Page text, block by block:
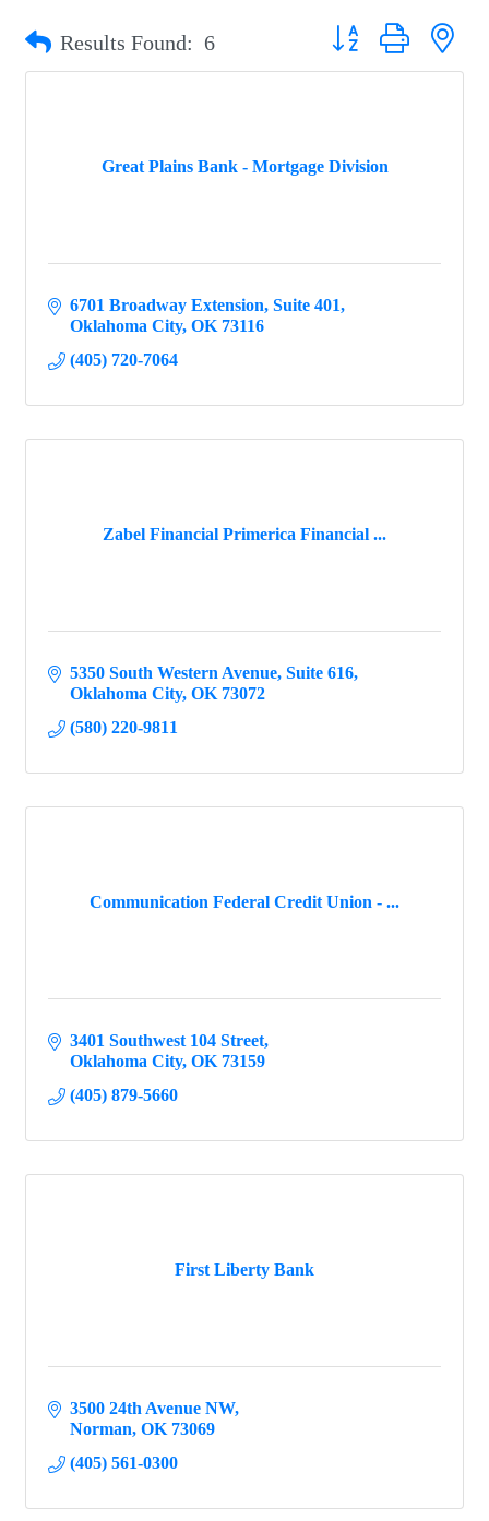
Results Found: 6 Button group with
Great Plains Bank - Mortgage Division
6701 Broadway Extension Suite 401
Oklahoma City OK 73116
(405) 720-7064
Zabel Financial Primerica Financial ...
5350 South Western Avenue Suite 616
Oklahoma City OK 73072
(580) 220-9811
Communication Federal Credit Union - ...
3401 Southwest 104 Street
Oklahoma City OK 73159
(405) 879-5660
First Liberty Bank
3500 24th Avenue NW
Norman OK 73069
(405) 561-0300